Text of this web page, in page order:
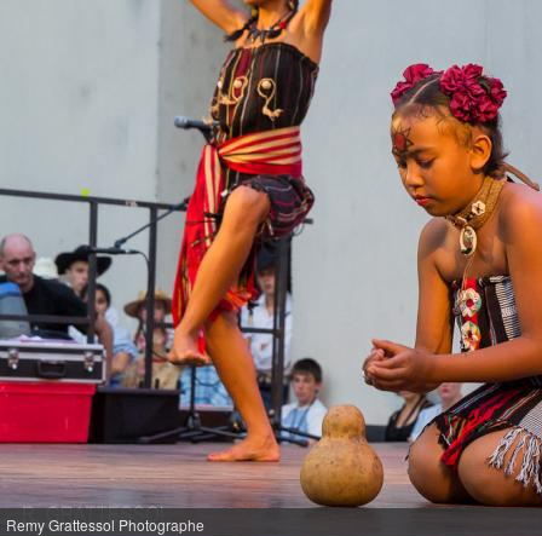
Remy Grattessol Photographe